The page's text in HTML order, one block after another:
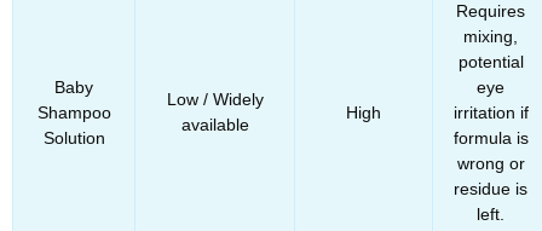
Baby
Shampoo
Solution
Low / Widely
available
High
Requires
mixing,
potential
eye
irritation if
formula is
wrong or
residue is
left.